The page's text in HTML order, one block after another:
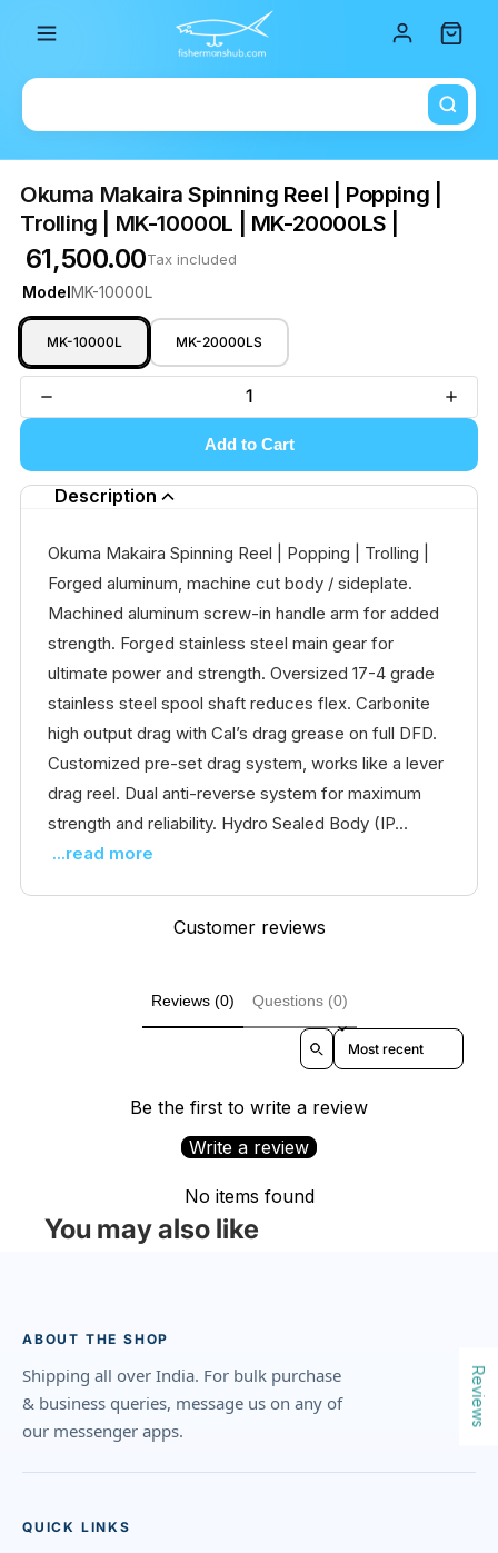
Okuma Makaira Spinning Reel | Popping |
Trolling | MK-10000L | MK-20000LS |
₹ 61,500.00Tax included
ModelMK-10000L
MK-10000L MK-20000LS
Add to Cart
Description
Okuma Makaira Spinning Reel | Popping | Trolling |
Forged aluminum, machine cut body / sideplate.
Machined aluminum screw-in handle arm for added
strength. Forged stainless steel main gear for
ultimate power and strength. Oversized 17-4 grade
stainless steel spool shaft reduces flex. Carbonite
high output drag with Cal’s drag grease on full DFD.
Customized pre-set drag system, works like a lever
drag reel. Dual anti-reverse system for maximum
strength and reliability. Hydro Sealed Body (IP...
...read more
Customer reviews
Reviews (0) Questions (0)
Sort reviews by
Be the first to write a review
Write a review
No items found
You may also like
ABOUT THE SHOP
Shipping all over India. For bulk purchase
& business queries, message us on any of
our messenger apps.
QUICK LINKS
Reviews